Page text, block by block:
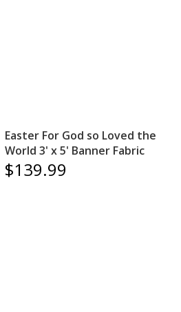
Easter For God so Loved the
World 3' x 5' Banner Fabric
$139.99